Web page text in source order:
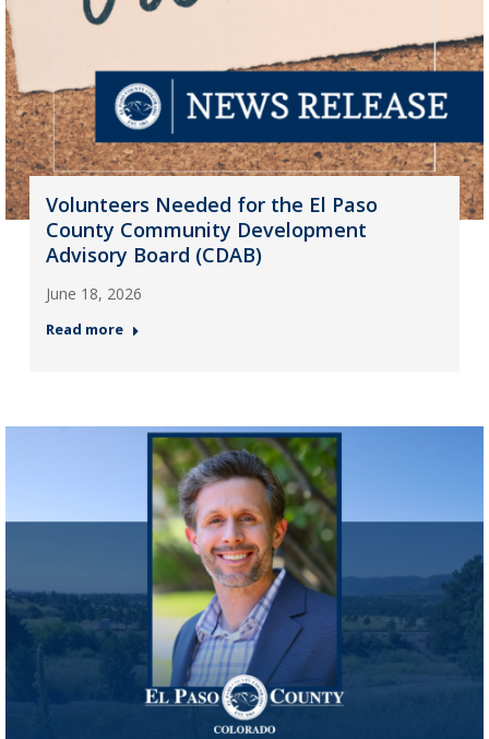
Volunteers Needed for the El Paso
County Community Development
Advisory Board (CDAB)
June 18, 2026
Read more